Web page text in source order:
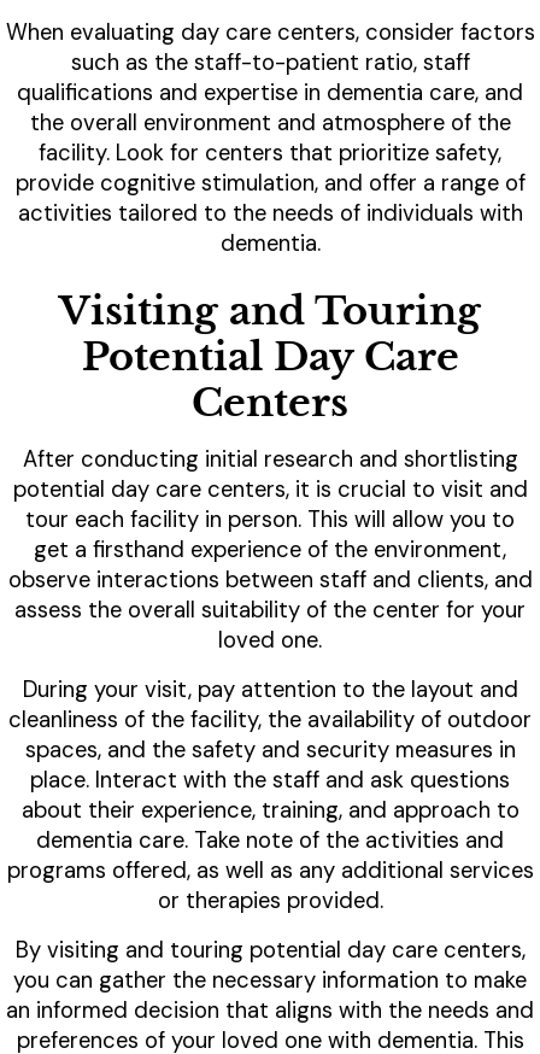
When evaluating day care centers, consider factors
such as the staff-to-patient ratio, staff
qualifications and expertise in dementia care, and
the overall environment and atmosphere of the
facility. Look for centers that prioritize safety,
provide cognitive stimulation, and offer a range of
activities tailored to the needs of individuals with
dementia.
Visiting and Touring
Potential Day Care
Centers
After conducting initial research and shortlisting
potential day care centers, it is crucial to visit and
tour each facility in person. This will allow you to
get a firsthand experience of the environment,
observe interactions between staff and clients, and
assess the overall suitability of the center for your
loved one.
During your visit, pay attention to the layout and
cleanliness of the facility, the availability of outdoor
spaces, and the safety and security measures in
place. Interact with the staff and ask questions
about their experience, training, and approach to
dementia care. Take note of the activities and
programs offered, as well as any additional services
or therapies provided.
By visiting and touring potential day care centers,
you can gather the necessary information to make
an informed decision that aligns with the needs and
preferences of your loved one with dementia. This